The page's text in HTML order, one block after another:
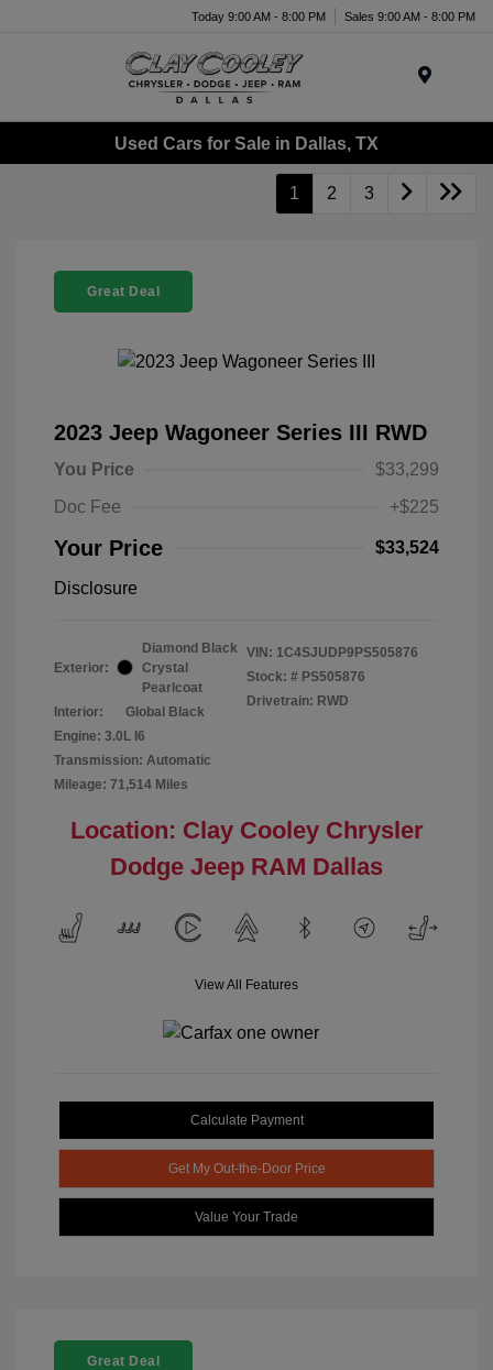
Today 9:00 AM - 8:00 PM Sales 9:00 AM - 8:00 PM
Used Cars for Sale in Dallas, TX
1 2 3
Great Deal
2023 Jeep Wagoneer Series III RWD
You Price
$33,299
Doc Fee
+$225
Your Price $33,524
Disclosure
Exterior:
Diamond Black
Crystal
Pearlcoat
Interior:
Global Black
Engine: 3.0L I6
Transmission: Automatic
Mileage: 71,514 Miles
VIN: 1C4SJUDP9PS505876
Stock: # PS505876
Drivetrain: RWD
Location: Clay Cooley Chrysler
Dodge Jeep RAM Dallas
View All Features
Calculate Payment
Get My Out-the-Door Price
Value Your Trade
Great Deal